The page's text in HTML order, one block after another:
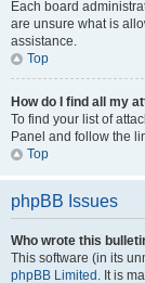
Each board
are unsure what is
assistance.
Top
How do I find all my
To find your list of
Panel and follow the
Top
phpBB Issues
Who wrote this
This software (in its
phpBB Limited . It is